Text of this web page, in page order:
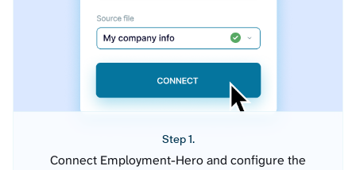
Step 1.
Connect Employment-Hero and configure the